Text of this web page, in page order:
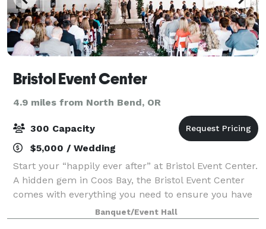
Bristol Event Center
4.9 miles from North Bend, OR
300 Capacity
$5,000 / Wedding
Start your “happily ever after” at Bristol Event Center.
A hidden gem in Coos Bay, the Bristol Event Center
comes with everything you need to ensure you have
a joyful journey to the altar. You never know what the
weather will be like on y
Banquet/Event Hall